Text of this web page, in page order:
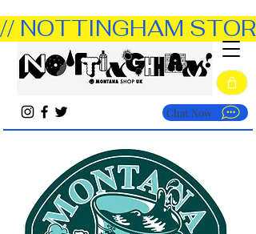
Chat Now
// NOTTINGHAM